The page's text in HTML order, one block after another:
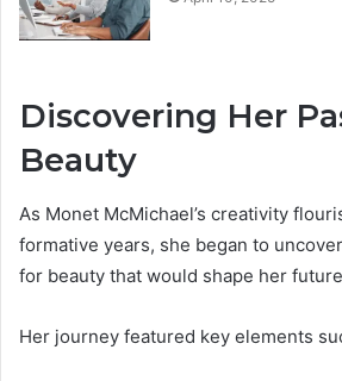
Discovering Her
Beauty
As Monet McMichael’s creativity
formative years, she began to
for beauty that would shape her
Her journey featured key elements